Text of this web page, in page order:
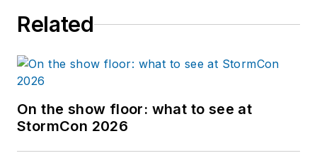
Related
On the show floor: what to see at
StormCon 2026